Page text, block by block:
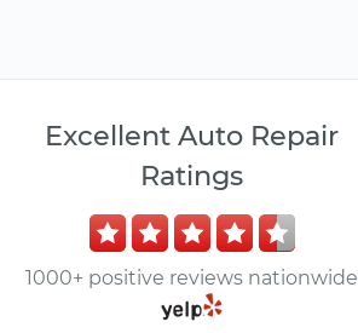
Excellent Auto Repair
Ratings
1000+ positive reviews nationwide